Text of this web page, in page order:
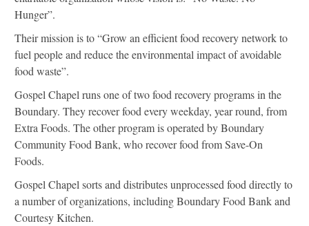
Hunger”.
Their mission is to “Grow an efficient food recovery network to
fuel people and reduce the environmental impact of avoidable
food waste”.
Gospel Chapel runs one of two food recovery programs in the
Boundary. They recover food every weekday, year round, from
Extra Foods. The other program is operated by Boundary
Community Food Bank, who recover food from Save-On
Foods.
Gospel Chapel sorts and distributes unprocessed food directly to
a number of organizations, including Boundary Food Bank and
Courtesy Kitchen.